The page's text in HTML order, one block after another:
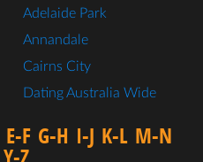
Adelaide Park
Annandale
Cairns City
Dating Australia Wide
E-F G-H I-J K-L M-N